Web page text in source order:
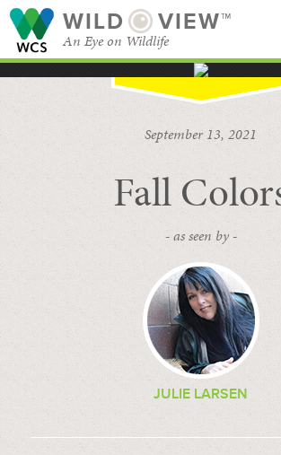
WILD VIEW™
An Eye on Wildlife
BROWSE
CATEGORIES
September 13, 2021
Fall
- as seen by -
JULIE LARSEN